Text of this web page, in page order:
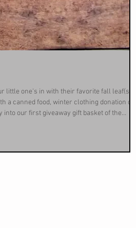
little one's in with their favorite fall leaf(s) or
a canned food, winter clothing donation or
into our first giveaway gift basket of the